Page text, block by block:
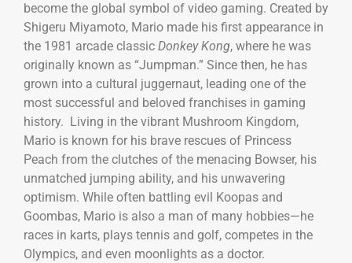
become the global symbol of video gaming. Created by
Shigeru Miyamoto, Mario made his first appearance in
the 1981 arcade classic Donkey Kong, where he was
originally known as “Jumpman.” Since then, he has
grown into a cultural juggernaut, leading one of the
most successful and beloved franchises in gaming
history. Living in the vibrant Mushroom Kingdom,
Mario is known for his brave rescues of Princess
Peach from the clutches of the menacing Bowser, his
unmatched jumping ability, and his unwavering
optimism. While often battling evil Koopas and
Goombas, Mario is also a man of many hobbies—he
races in karts, plays tennis and golf, competes in the
Olympics, and even moonlights as a doctor.